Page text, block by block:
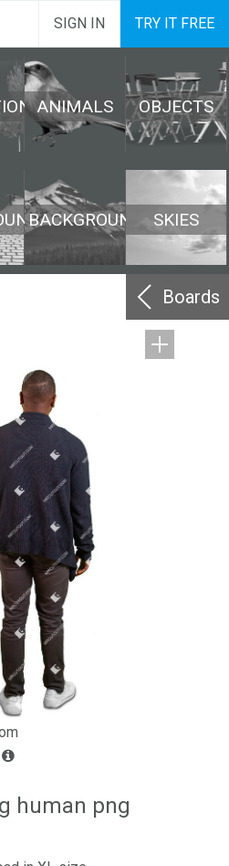
SIGN IN TRY IT FREE
ANIMALS OBJECTS
BACKGROUND SKIES
Boards
human png